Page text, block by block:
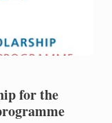
for the